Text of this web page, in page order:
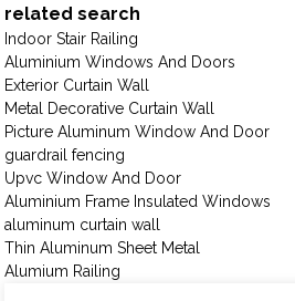
related search
Indoor Stair Railing
Aluminium Windows And Doors
Exterior Curtain Wall
Metal Decorative Curtain Wall
Picture Aluminum Window And Door
guardrail fencing
Upvc Window And Door
Aluminium Frame Insulated Windows
aluminum curtain wall
Thin Aluminum Sheet Metal
Alumium Railing